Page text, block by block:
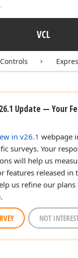
VCL
Update — Your
in v26.1 webpage
surveys. Your
will help us
features released in
us refine our
NOT